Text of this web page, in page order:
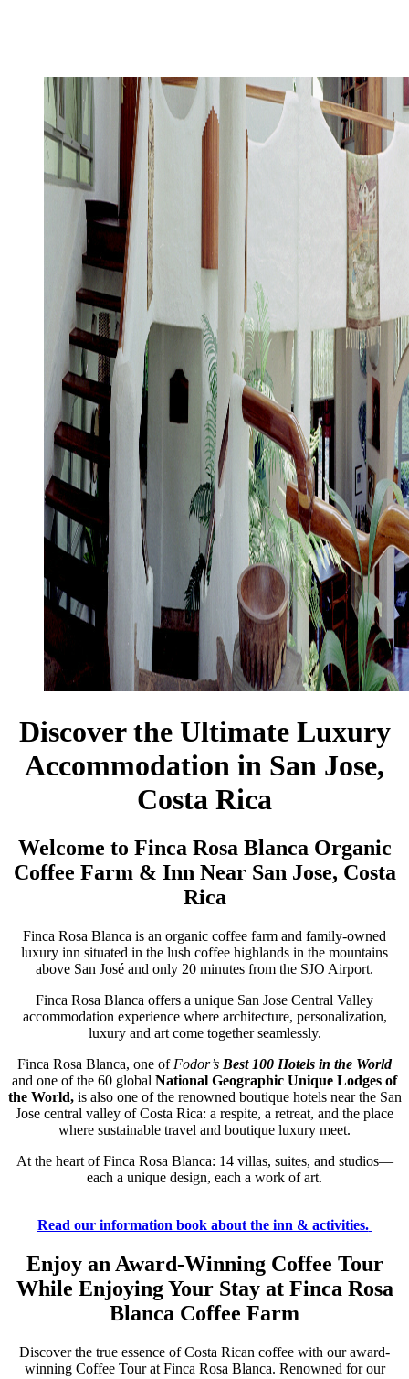
Discover the Ultimate Luxury
Accommodation in San Jose,
Costa Rica
Welcome to Finca Rosa Blanca Organic
Coffee Farm & Inn Near San Jose, Costa
Rica
Finca Rosa Blanca is an organic coffee farm and family-owned
luxury inn situated in the lush coffee highlands in the mountains
above San José and only 20 minutes from the SJO Airport.
Finca Rosa Blanca offers a unique San Jose Central Valley
accommodation experience where architecture, personalization,
luxury and art come together seamlessly.
Finca Rosa Blanca, one of Fodor’s Best 100 Hotels in the World
and one of the 60 global National Geographic Unique Lodges of
the World,is also one of the renowned boutique hotels near the San
Jose central valley of Costa Rica: a respite, a retreat, and the place
where sustainable travel and boutique luxury meet.
At the heart of Finca Rosa Blanca: 14 villas, suites, and studios—
each a unique design, each a work of art.
Read our information book about the inn & activities.
Enjoy an Award-Winning Coffee Tour
While Enjoying Your Stay at Finca Rosa
Blanca Coffee Farm
Discover the true essence of Costa Rican coffee with our award-
winning Coffee Tour at Finca Rosa Blanca. Renowned for our